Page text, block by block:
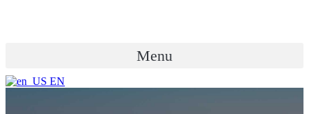
Menu
EN